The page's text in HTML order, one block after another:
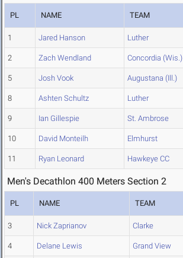
PL NAME TEAM
1 Jared Hanson Luther
2 Zach Wendland Concordia (Wis.)
5 Josh Vook Augustana (Ill.)
8 Ashten Schultz Luther
9 Ian Gillespie St. Ambrose
10 David Monteilh Elmhurst
11 Ryan Leonard Hawkeye CC
Men's Decathlon 400 Meters Section 2
PL NAME TEAM
3 Nick Zaprianov Clarke
4 Delane Lewis Grand View